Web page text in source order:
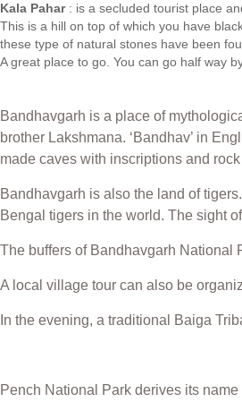
Kala Pahar: is a secluded tourist place
This is a hill on top of which you have
these type of natural stones have been
A great place to go. You can go half way
Bandhavgarh is a place of
brother Lakshmana. ‘Bandhav’ in
made caves with inscriptions and
Bandhavgarh is also the land of
Bengal tigers in the world. The sight
The buffers of Bandhavgarh National
A local village tour can also be
In the evening, a traditional Baiga
Pench National Park derives its